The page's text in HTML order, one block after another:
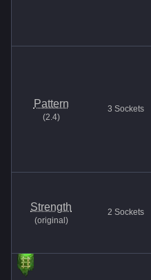
Pattern
(2.4)
3 Sockets
Strength
(original )
2 Sockets